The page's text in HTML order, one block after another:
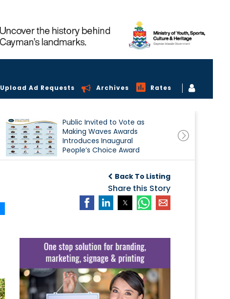
Upload Ad Requests Archives Rates
Public Invited to Vote as
Making Waves Awards
Introduces Inaugural
People’s Choice Award
Back To Listing
Share this Story